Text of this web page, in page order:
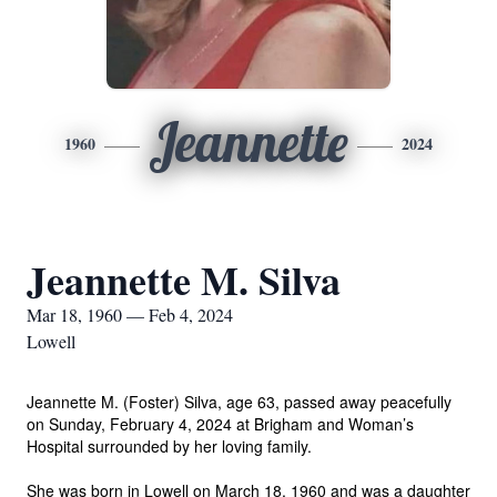
1960 Jeannette 2024
Jeannette M. Silva
Mar 18, 1960 — Feb 4, 2024
Lowell
Jeannette M. (Foster) Silva, age 63, passed away peacefully
on Sunday, February 4, 2024 at Brigham and Woman’s
Hospital surrounded by her loving family.
She was born in Lowell on March 18, 1960 and was a daughter